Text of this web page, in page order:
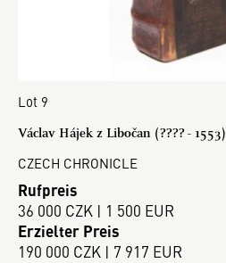
Lot 9
Václav Hájek z Libočan (???? - 1553)
CZECH CHRONICLE
Rufpreis
36 000 CZK | 1 500 EUR
Erzielter Preis
190 000 CZK | 7 917 EUR